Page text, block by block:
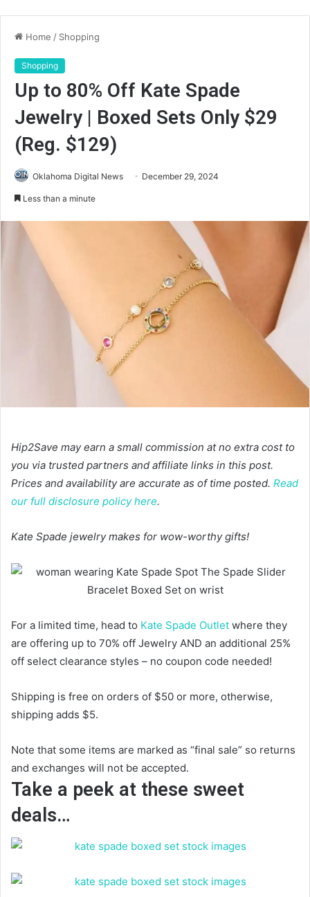
Home / Shopping
Shopping
Up to 80% Off Kate Spade
Jewelry | Boxed Sets Only $29
(Reg. $129)
Oklahoma Digital News December 29, 2024
Less than a minute
Hip2Save may earn a small commission at no extra cost to
you via trusted partners and affiliate links in this post.
Prices and availability are accurate as of time posted. Read
our full disclosure policy here.
Kate Spade jewelry makes for wow-worthy gifts!
For a limited time, head to Kate Spade Outlet where they
are offering up to 70% off Jewelry AND an additional 25%
off select clearance styles – no coupon code needed!
Shipping is free on orders of $50 or more, otherwise,
shipping adds $5.
Note that some items are marked as “final sale” so returns
and exchanges will not be accepted.
Take a peek at these sweet
deals…